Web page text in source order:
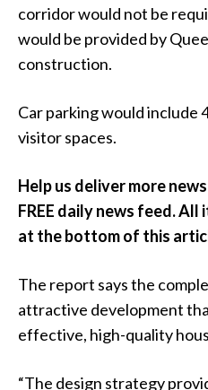
corridor would not be
would be provided by
construction.
Car parking would include
visitor spaces.
Help us deliver more
FREE daily news feed. All
at the bottom of this
The report says the
attractive development
effective, high-quality
“The design strategy